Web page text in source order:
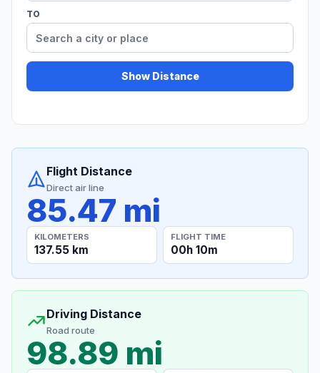
TO
Show Distance
Flight Distance
Direct air line
85.47 mi
KILOMETERS
137.55 km
FLIGHT TIME
00h 10m
Driving Distance
Road route
98.89 mi